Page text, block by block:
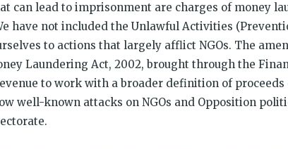
can lead to imprisonment are charges of money
have not included the Unlawful Activities
to actions that largely afflict NGOs. The
Laundering Act, 2002, brought through the
to work with a broader definition of proceeds
well-known attacks on NGOs and Opposition